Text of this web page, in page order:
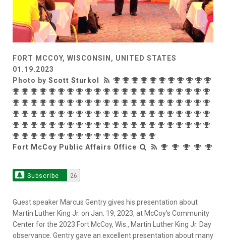
FORT MCCOY, WISCONSIN, UNITED STATES
01.19.2023
Photo by Scott Sturkol
Fort McCoy Public Affairs Office
Subscribe 26
Guest speaker Marcus Gentry gives his presentation about
Martin Luther King Jr. on Jan. 19, 2023, at McCoy's Community
Center for the 2023 Fort McCoy, Wis., Martin Luther King Jr. Day
observance. Gentry gave an excellent presentation about many